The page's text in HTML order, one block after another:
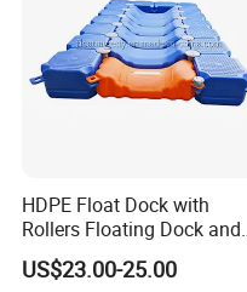
HDPE Float Dock with
Rollers Floating Dock and
Motorboat Dock
US$23.00-25.00